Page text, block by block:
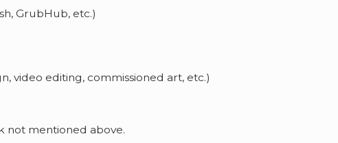
GrubHub, etc.)
video editing, commissioned art, etc.)
not mentioned above.